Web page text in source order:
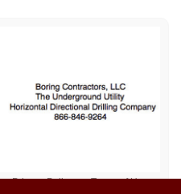
Privacy Policy Terms of Use